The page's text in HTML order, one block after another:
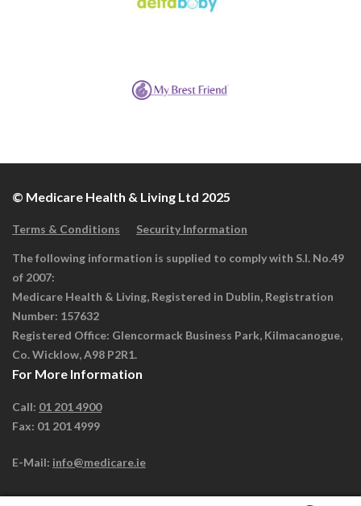
© Medicare Health & Living Ltd 2025
Terms & Conditions Security Information
The following information is supplied to comply with S.I. No.49
of 2007:
Medicare Health & Living, Registered in Dublin, Registration
Number: 157632
Registered Office: Glencormack Business Park, Kilmacanogue,
Co. Wicklow, A98 P2R1.
For More Information
Call: 01 201 4900
Fax: 01 201 4999
E-Mail: info@medicare.ie